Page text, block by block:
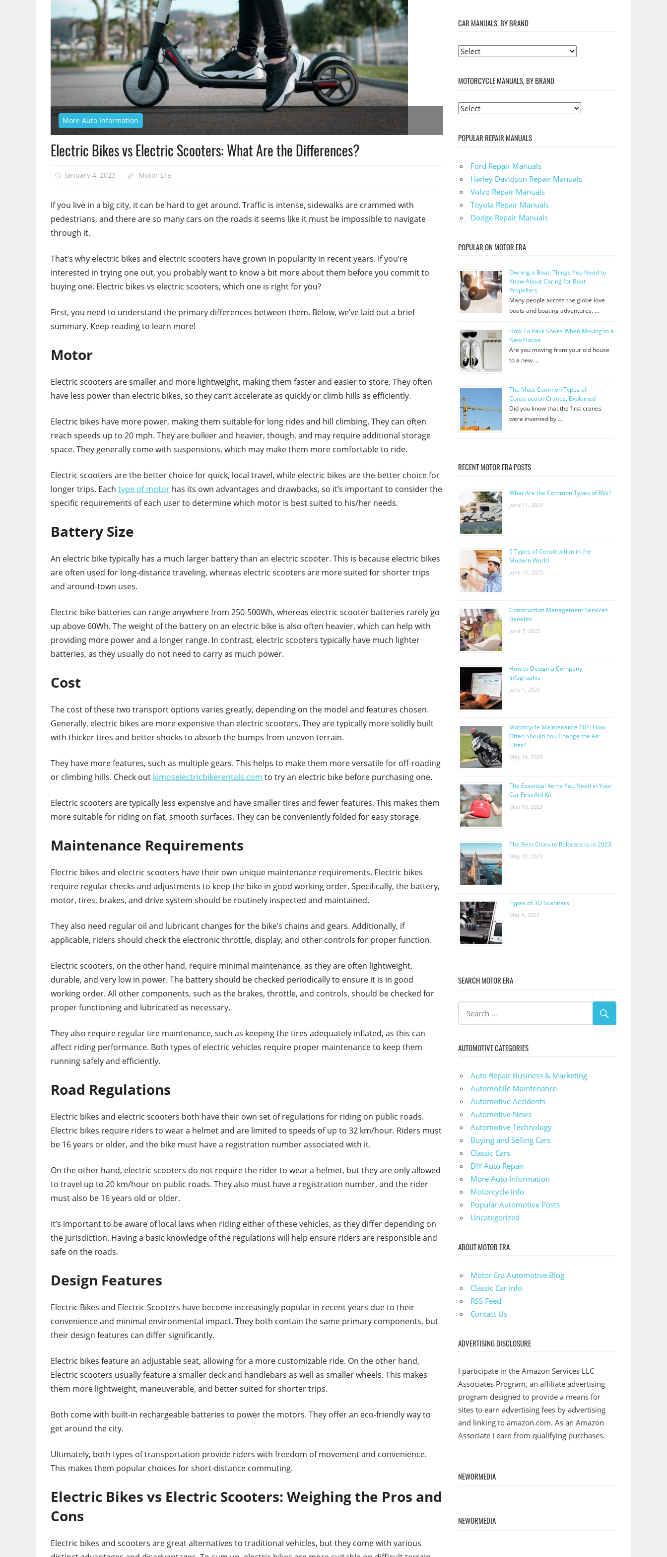
More Auto Information
Electric Bikes vs Electric Scooters: What Are the Differences?
January 4, 2023 Motor Era
If you live in a big city, it can be hard to get around. Traffic is intense, sidewalks are crammed with
pedestrians, and there are so many cars on the roads it seems like it must be impossible to navigate
through it.
That’s why electric bikes and electric scooters have grown in popularity in recent years. If you’re
interested in trying one out, you probably want to know a bit more about them before you commit to
buying one. Electric bikes vs electric scooters, which one is right for you?
First, you need to understand the primary differences between them. Below, we’ve laid out a brief
summary. Keep reading to learn more!
Motor
Electric scooters are smaller and more lightweight, making them faster and easier to store. They often
have less power than electric bikes, so they can’t accelerate as quickly or climb hills as efficiently.
Electric bikes have more power, making them suitable for long rides and hill climbing. They can often
reach speeds up to 20 mph. They are bulkier and heavier, though, and may require additional storage
space. They generally come with suspensions, which may make them more comfortable to ride.
Electric scooters are the better choice for quick, local travel, while electric bikes are the better choice for
longer trips. Each type of motor has its own advantages and drawbacks, so it’s important to consider the
specific requirements of each user to determine which motor is best suited to his/her needs.
Battery Size
An electric bike typically has a much larger battery than an electric scooter. This is because electric bikes
are often used for long-distance traveling, whereas electric scooters are more suited for shorter trips
and around-town uses.
Electric bike batteries can range anywhere from 250-500Wh, whereas electric scooter batteries rarely go
up above 60Wh. The weight of the battery on an electric bike is also often heavier, which can help with
providing more power and a longer range. In contrast, electric scooters typically have much lighter
batteries, as they usually do not need to carry as much power.
Cost
The cost of these two transport options varies greatly, depending on the model and features chosen.
Generally, electric bikes are more expensive than electric scooters. They are typically more solidly built
with thicker tires and better shocks to absorb the bumps from uneven terrain.
They have more features, such as multiple gears. This helps to make them more versatile for off-roading
or climbing hills. Check out kimoselectricbikerentals.com to try an electric bike before purchasing one.
Electric scooters are typically less expensive and have smaller tires and fewer features. This makes them
more suitable for riding on flat, smooth surfaces. They can be conveniently folded for easy storage.
Maintenance Requirements
Electric bikes and electric scooters have their own unique maintenance requirements. Electric bikes
require regular checks and adjustments to keep the bike in good working order. Specifically, the battery,
motor, tires, brakes, and drive system should be routinely inspected and maintained.
They also need regular oil and lubricant changes for the bike’s chains and gears. Additionally, if
applicable, riders should check the electronic throttle, display, and other controls for proper function.
Electric scooters, on the other hand, require minimal maintenance, as they are often lightweight,
durable, and very low in power. The battery should be checked periodically to ensure it is in good
working order. All other components, such as the brakes, throttle, and controls, should be checked for
proper functioning and lubricated as necessary.
They also require regular tire maintenance, such as keeping the tires adequately inflated, as this can
affect riding performance. Both types of electric vehicles require proper maintenance to keep them
running safely and efficiently.
Road Regulations
Electric bikes and electric scooters both have their own set of regulations for riding on public roads.
Electric bikes require riders to wear a helmet and are limited to speeds of up to 32 km/hour. Riders must
be 16 years or older, and the bike must have a registration number associated with it.
On the other hand, electric scooters do not require the rider to wear a helmet, but they are only allowed
to travel up to 20 km/hour on public roads. They also must have a registration number, and the rider
must also be 16 years old or older.
It’s important to be aware of local laws when riding either of these vehicles, as they differ depending on
the jurisdiction. Having a basic knowledge of the regulations will help ensure riders are responsible and
safe on the roads.
Design Features
Electric Bikes and Electric Scooters have become increasingly popular in recent years due to their
convenience and minimal environmental impact. They both contain the same primary components, but
their design features can differ significantly.
Electric bikes feature an adjustable seat, allowing for a more customizable ride. On the other hand,
Electric scooters usually feature a smaller deck and handlebars as well as smaller wheels. This makes
them more lightweight, maneuverable, and better suited for shorter trips.
Both come with built-in rechargeable batteries to power the motors. They offer an eco-friendly way to
get around the city.
Ultimately, both types of transportation provide riders with freedom of movement and convenience.
This makes them popular choices for short-distance commuting.
Electric Bikes vs Electric Scooters: Weighing the Pros and
Cons
Electric bikes and scooters are great alternatives to traditional vehicles, but they come with various
CAR MANUALS, BY BRAND
MOTORCYCLE MANUALS, BY BRAND
POPULAR REPAIR MANUALS
Ford Repair Manuals
Harley Davidson Repair Manuals
Volvo Repair Manuals
Toyota Repair Manuals
Dodge Repair Manuals
POPULAR ON MOTOR ERA
Owning a Boat: Things You Need to
Know About Caring for Boat
Propellers
Many people across the globe love
boats and boating adventures. …
How To Pack Shoes When Moving to a
New House
Are you moving from your old house
to a new …
The Most Common Types of
Construction Cranes, Explained
Did you know that the first cranes
were invented by …
RECENT MOTOR ERA POSTS
What Are the Common Types of RVs?
June 11, 2023
5 Types of Construction in the
Modern World
June 10, 2023
Construction Management Services
Benefits
June 7, 2023
How to Design a Company
Infographic
June 1, 2023
Motorcycle Maintenance 101: How
Often Should You Change the Air
Filter?
May 19, 2023
The Essential Items You Need in Your
Car First Aid Kit
May 19, 2023
The Best Cities to Relocate to in 2023
May 13, 2023
Types of 3D Scanners
May 4, 2023
SEARCH MOTOR ERA
AUTOMOTIVE CATEGORIES
Auto Repair Business & Marketing
Automobile Maintenance
Automotive Accidents
Automotive News
Automotive Technology
Buying and Selling Cars
Classic Cars
DIY Auto Repair
More Auto Information
Motorcycle Info
Popular Automotive Posts
Uncategorized
ABOUT MOTOR ERA
Motor Era Automotive Blog
Classic Car Info
RSS Feed
Contact Us
ADVERTISING DISCLOSURE
I participate in the Amazon Services LLC
Associates Program, an affiliate advertising
program designed to provide a means for
sites to earn advertising fees by advertising
and linking to amazon.com. As an Amazon
Associate I earn from qualifying purchases.
NEWORMEDIA
NEWORMEDIA